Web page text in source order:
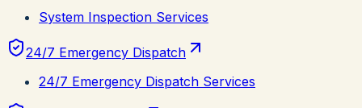
System Inspection Services
24/7 Emergency Dispatch
24/7 Emergency Dispatch Services